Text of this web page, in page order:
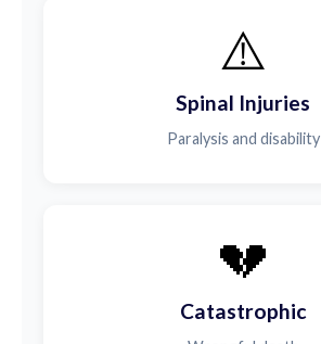
⚠️
Spinal Injuries
Paralysis and disability
💔
Catastrophic